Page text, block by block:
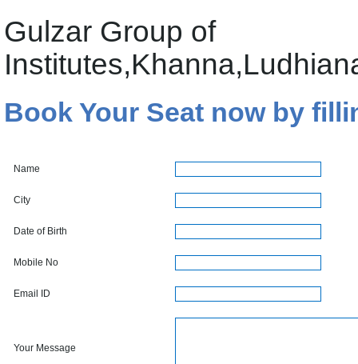
Gulzar Group of
Book Your Seat now by
Name
City
Date of Birth
Mobile No
Email ID
Your Message